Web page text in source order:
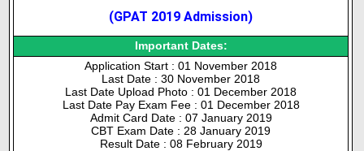
(GPAT 2019 Admission)
Important Dates:
Application Start : 01 November 2018
Last Date : 30 November 2018
Last Date Upload Photo : 01 December 2018
Last Date Pay Exam Fee : 01 December 2018
Admit Card Date : 07 January 2019
CBT Exam Date : 28 January 2019
Result Date : 08 February 2019